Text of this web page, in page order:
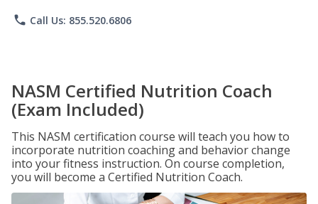
phone Call Us: 855.520.6806
NASM Certified Nutrition Coach
(Exam Included)
This NASM certification course will teach you how to
incorporate nutrition coaching and behavior change
into your fitness instruction. On course completion,
you will become a Certified Nutrition Coach.